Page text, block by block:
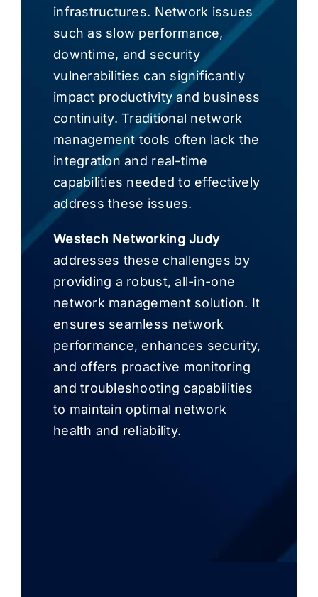
infrastructures. Network issues
such as slow performance,
downtime, and security
vulnerabilities can significantly
impact productivity and business
continuity. Traditional network
management tools often lack the
integration and real-time
capabilities needed to effectively
address these issues.
Westech Networking Judy
addresses these challenges by
providing a robust, all-in-one
network management solution. It
ensures seamless network
performance, enhances security,
and offers proactive monitoring
and troubleshooting capabilities
to maintain optimal network
health and reliability.